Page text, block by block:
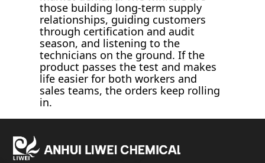
those building long-term supply
relationships, guiding customers
through certification and audit
season, and listening to the
technicians on the ground. If the
product passes the test and makes
life easier for both workers and
sales teams, the orders keep rolling
in.